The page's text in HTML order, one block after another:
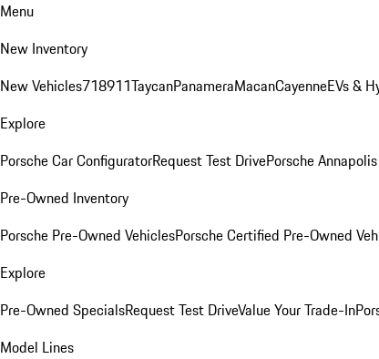
Menu
New Inventory
New Vehicles718911TaycanPanameraMacanCayenneEVs &
Explore
Porsche Car ConfiguratorRequest Test DrivePorsche
Pre-Owned Inventory
Porsche Pre-Owned VehiclesPorsche Certified Pre-Owned
Explore
Pre-Owned SpecialsRequest Test DriveValue Your Trade-In
Model Lines